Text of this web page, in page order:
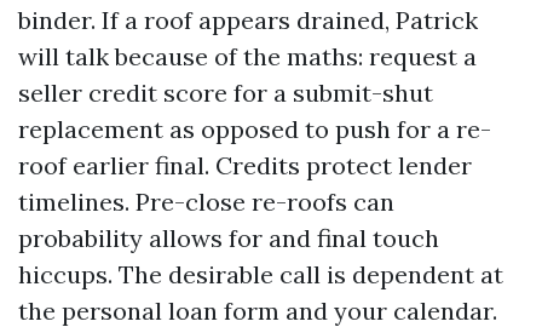
binder. If a roof appears drained, Patrick
will talk because of the maths: request a
seller credit score for a submit-shut
replacement as opposed to push for a re-
roof earlier final. Credits protect lender
timelines. Pre-close re-roofs can
probability allows for and final touch
hiccups. The desirable call is dependent at
the personal loan form and your calendar.